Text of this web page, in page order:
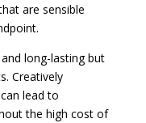
are sensible
long-lasting but
Creatively
lead to
the high cost of